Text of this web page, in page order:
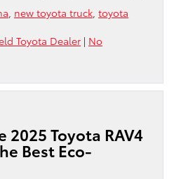
, new toyota truck, toyota
Toyota Dealer | No
Toyota RAV4
Best Eco-